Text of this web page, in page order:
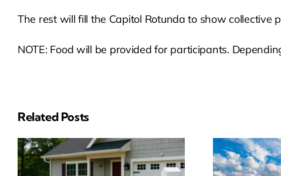
The rest will fill the Capitol Rotunda to show collective
NOTE: Food will be provided for participants.
Related Posts